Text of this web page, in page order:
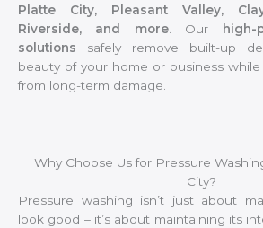
Platte City, Pleasant Valley,
Riverside, and more. Our
high-
solutions safely remove built-up
beauty of your home or business
from long-term damage.
Why Choose Us for Pressure
City?
Pressure washing isn’t just about
look good – it’s about maintaining its